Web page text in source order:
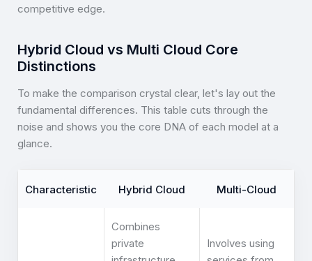
competitive edge.
Hybrid Cloud vs Multi Cloud Core
Distinctions
To make the comparison crystal clear, let's lay out the
fundamental differences. This table cuts through the
noise and shows you the core DNA of each model at a
glance.
Characteristic Hybrid Cloud Multi-Cloud
Combines
private
Involves using